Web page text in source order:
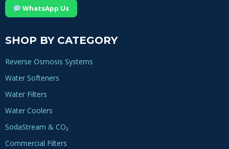
WhatsApp Us
SHOP BY CATEGORY
Reverse Osmosis Systems
Water Softeners
Water Filters
Water Coolers
SodaStream & CO₂
Commercial Filters